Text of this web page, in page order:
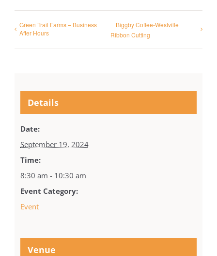
Green Trail Farms – Business
After Hours
Biggby Coffee-Westville
Ribbon Cutting
Details
Date:
September 19, 2024
Time:
8:30 am - 10:30 am
Event Category:
Event
Venue